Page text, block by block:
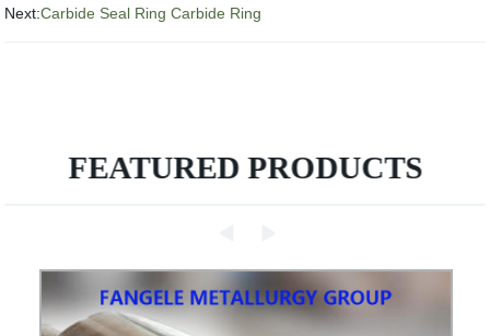
Next:Carbide Seal Ring Carbide Ring
FEATURED PRODUCTS